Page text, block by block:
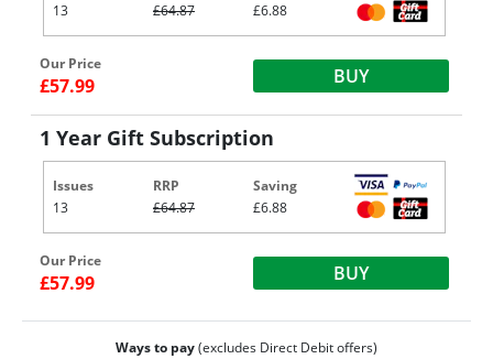
13
£64.87
£6.88
Our Price
£57.99 BUY
1 Year Gift Subscription
Issues
13
RRP
£64.87
Saving
£6.88
Our Price
£57.99 BUY
Ways to pay(excludes Direct Debit offers)